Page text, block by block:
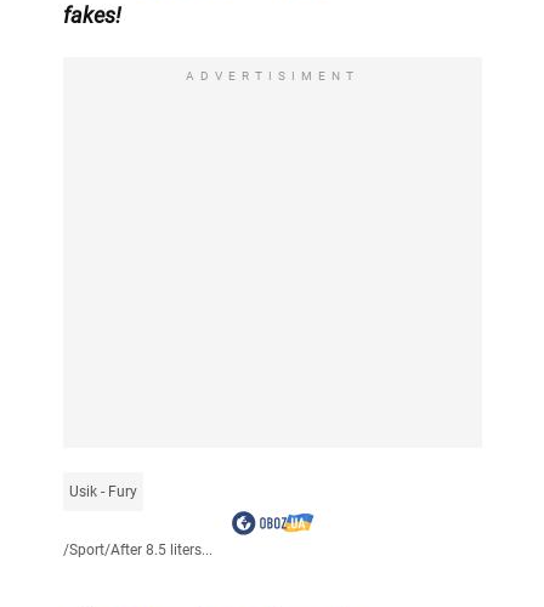
fakes!
ADVERTISIMENT
Usik - Fury
/Sport/After 8.5 liters...